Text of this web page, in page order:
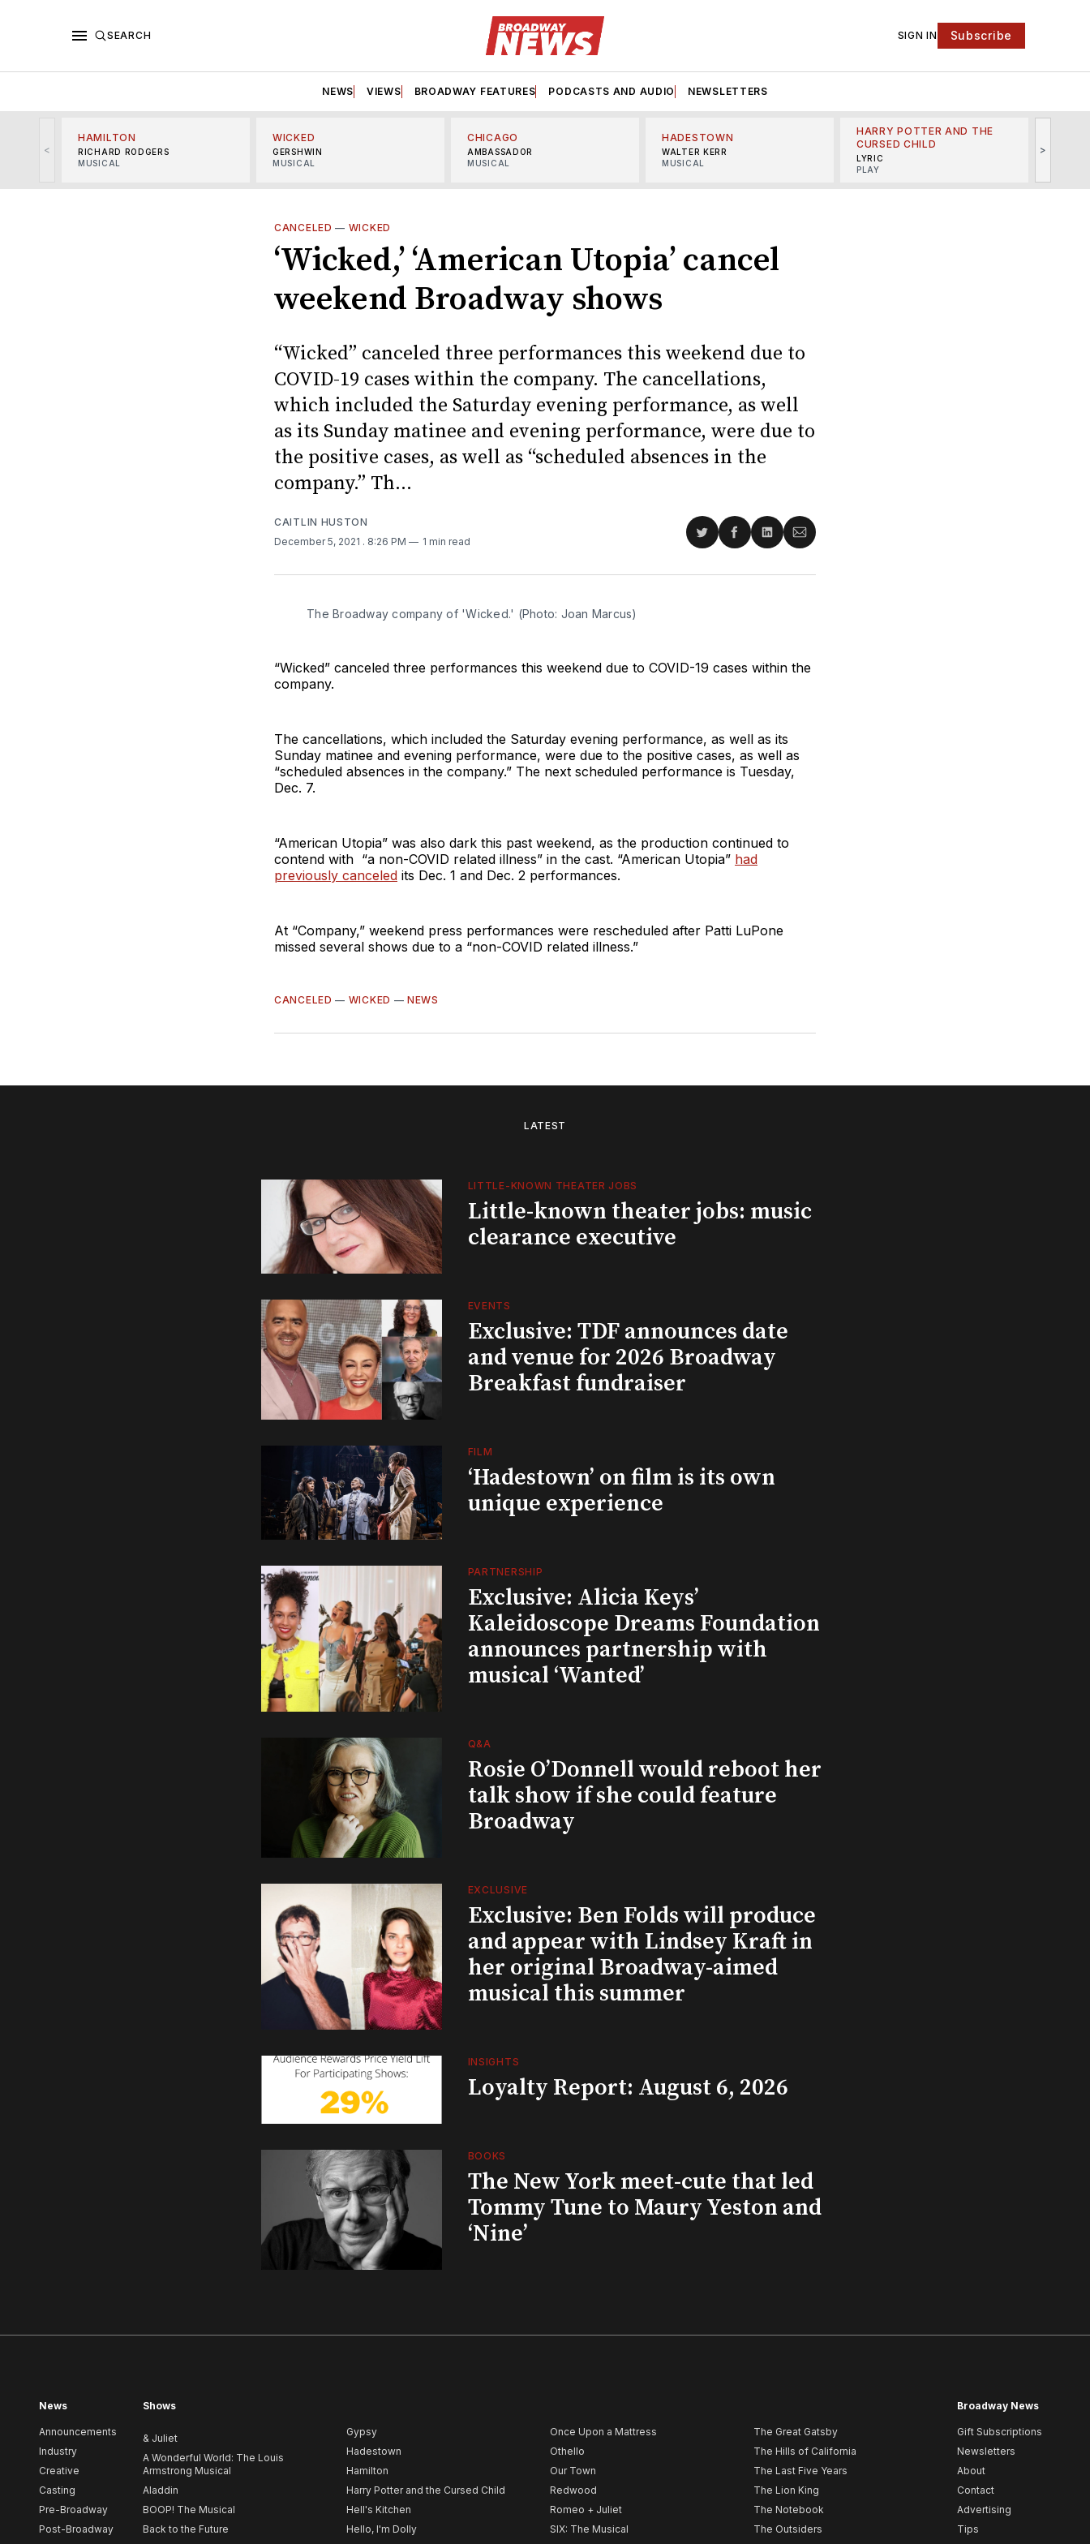
SEARCH SIGN IN Subscribe
NEWS VIEWS BROADWAY FEATURES PODCASTS AND AUDIO NEWSLETTERS
<
HAMILTON
RICHARD RODGERS
MUSICAL
WICKED
GERSHWIN
MUSICAL
CHICAGO
AMBASSADOR
MUSICAL
HADESTOWN
WALTER KERR
MUSICAL
HARRY POTTER AND THE
CURSED CHILD
LYRIC
PLAY
>
CANCELED — WICKED
‘Wicked,’ ‘American Utopia’ cancel
weekend Broadway shows
“Wicked” canceled three performances this weekend due to
COVID-19 cases within the company. The cancellations,
which included the Saturday evening performance, as well
as its Sunday matinee and evening performance, were due to
the positive cases, as well as “scheduled absences in the
company.” Th...
CAITLIN HUSTON
December 5, 2021 . 8:26 PM 1 min read
Share
Twitter
Share
Facebook
Share
LinkedIn
Share
Email
The Broadway company of 'Wicked.' (Photo: Joan Marcus)
“Wicked” canceled three performances this weekend due to COVID-19 cases within the
company.
The cancellations, which included the Saturday evening performance, as well as its
Sunday matinee and evening performance, were due to the positive cases, as well as
“scheduled absences in the company.” The next scheduled performance is Tuesday,
Dec. 7.
“American Utopia” was also dark this past weekend, as the production continued to
contend with “a non-COVID related illness” in the cast. “American Utopia” had
previously canceled its Dec. 1 and Dec. 2 performances.
At “Company,” weekend press performances were rescheduled after Patti LuPone
missed several shows due to a “non-COVID related illness.”
CANCELED — WICKED —NEWS
LATEST
LITTLE-KNOWN THEATER JOBS
Little-known theater jobs: music
clearance executive
EVENTS
Exclusive: TDF announces date
and venue for 2026 Broadway
Breakfast fundraiser
FILM
‘Hadestown’ on film is its own
unique experience
PARTNERSHIP
Exclusive: Alicia Keys’
Kaleidoscope Dreams Foundation
announces partnership with
musical ‘Wanted’
Q&A
Rosie O’Donnell would reboot her
talk show if she could feature
Broadway
EXCLUSIVE
Exclusive: Ben Folds will produce
and appear with Lindsey Kraft in
her original Broadway-aimed
musical this summer
INSIGHTS
Loyalty Report: August 6, 2026
BOOKS
The New York meet-cute that led
Tommy Tune to Maury Yeston and
‘Nine’
News
Announcements
Industry
Creative
Casting
Pre-Broadway
Post-Broadway
Shows
& Juliet
A Wonderful World: The Louis
Armstrong Musical
Aladdin
BOOP! The Musical
Back to the Future
Gypsy
Hadestown
Hamilton
Harry Potter and the Cursed Child
Hell's Kitchen
Hello, I'm Dolly
Once Upon a Mattress
Othello
Our Town
Redwood
Romeo + Juliet
SIX: The Musical
The Great Gatsby
The Hills of California
The Last Five Years
The Lion King
The Notebook
The Outsiders
Broadway News
Gift Subscriptions
Newsletters
About
Contact
Advertising
Tips